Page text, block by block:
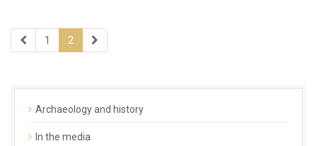
1 2
Archaeology and history
In the media